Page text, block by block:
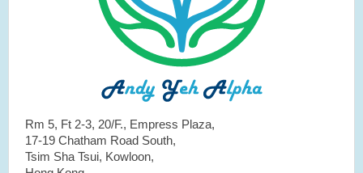
Rm 5, Ft 2-3, 20/F., Empress Plaza,
17-19 Chatham Road South,
Tsim Sha Tsui, Kowloon,